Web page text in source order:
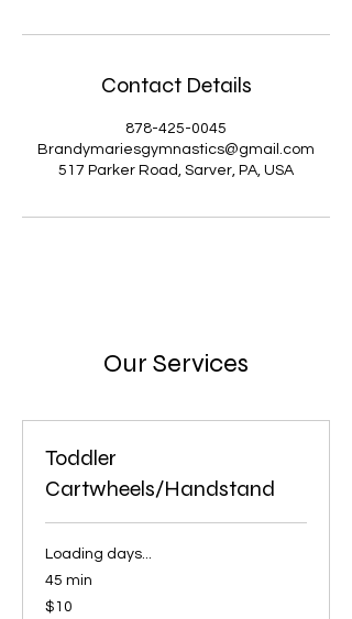
Contact Details
878-425-0045
Brandymariesgymnastics@gmail.com
517 Parker Road, Sarver, PA, USA
Our Services
Toddler
Cartwheels/Handstand
Loading days...
45 min
10
US
$10